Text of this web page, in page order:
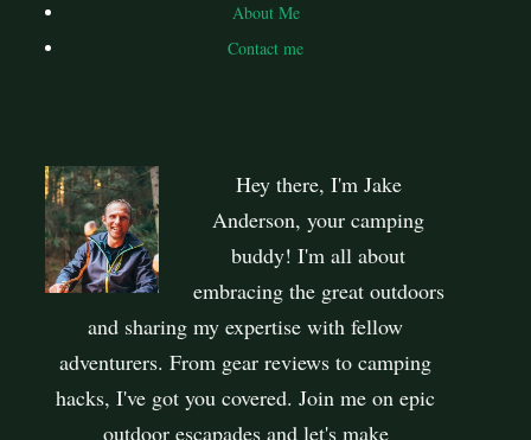
About Me
Contact me
Hey there, I'm Jake
Anderson, your camping
buddy! I'm all about
embracing the great outdoors
and sharing my expertise with fellow
adventurers. From gear reviews to camping
hacks, I've got you covered. Join me on epic
outdoor escapades and let's make